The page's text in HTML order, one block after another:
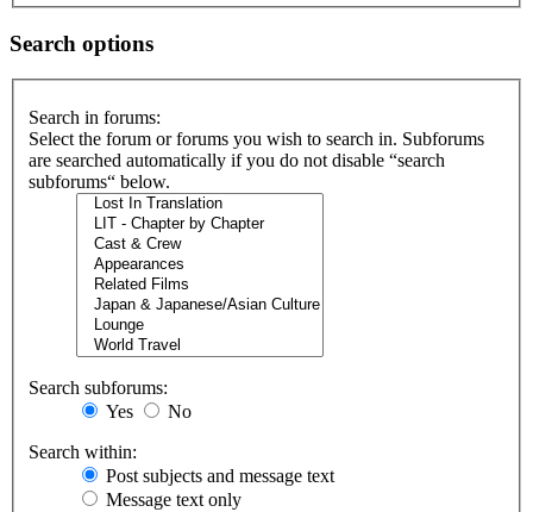
Search options
Search in forums:
Select the forum or forums you wish to search in. Subforums
are searched automatically if you do not disable “search
subforums“ below.
Search subforums:
Yes
No
Search within:
Post subjects and message text
Message text only